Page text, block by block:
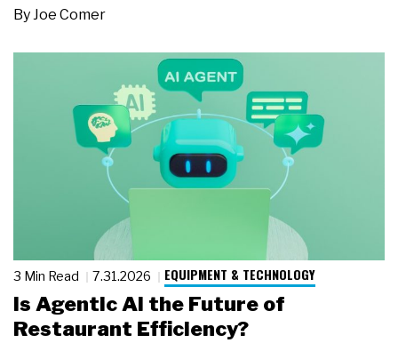
By Joe Comer
3 Min Read 7.31.2026 EQUIPMENT & TECHNOLOGY
Is Agentic AI the Future of
Restaurant Efficiency?